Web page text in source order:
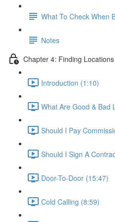
What To Check When
Notes
Chapter 4: Finding Locations
Introduction (1:10)
What Are Good & Bad
Should I Pay
Should I Sign A
Door-To-Door (15:47)
Cold Calling (8:59)